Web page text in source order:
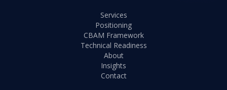
Services
Positioning
CBAM Framework
Technical Readiness
About
Insights
Contact